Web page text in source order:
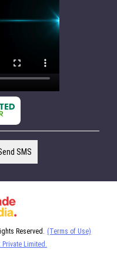
SMS
Reserved. (Terms of Use)
Private Limited.